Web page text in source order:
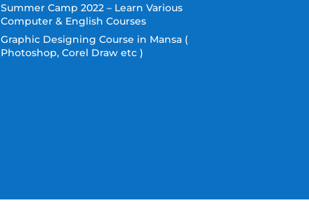
Summer Camp 2022 – Learn Various
Computer & English Courses
Graphic Designing Course in Mansa (
Photoshop, Corel Draw etc )